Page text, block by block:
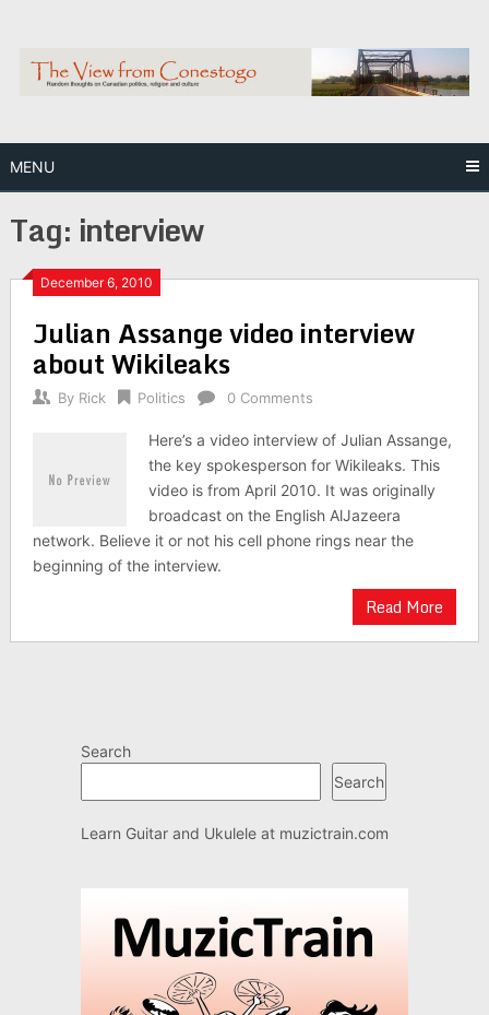
content
MENU
Tag: interview
December 6, 2010
Julian Assange video interview
about Wikileaks
By Rick Politics 0 Comments
Here’s a video interview of Julian Assange,
the key spokesperson for Wikileaks. This
video is from April 2010. It was originally
broadcast on the English AlJazeera
network. Believe it or not his cell phone rings near the
beginning of the interview.
Read More
Search
Search
Learn Guitar and Ukulele at muzictrain.com